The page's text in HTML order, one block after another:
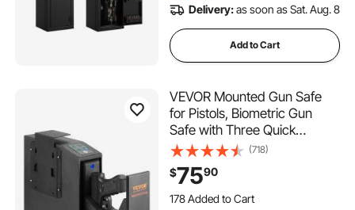
Delivery:as soon as Sat. Aug. 8
Add to Cart
VEVOR Mounted Gun Safe
for Pistols, Biometric Gun
Safe with Three Quick
Access Ways of Fingerprints,
Passwords and Keys,
Handgun Safe for 1 Pistol for
Home, Bedside, Nightstand,
(718)
$7590
178 Added to Cart